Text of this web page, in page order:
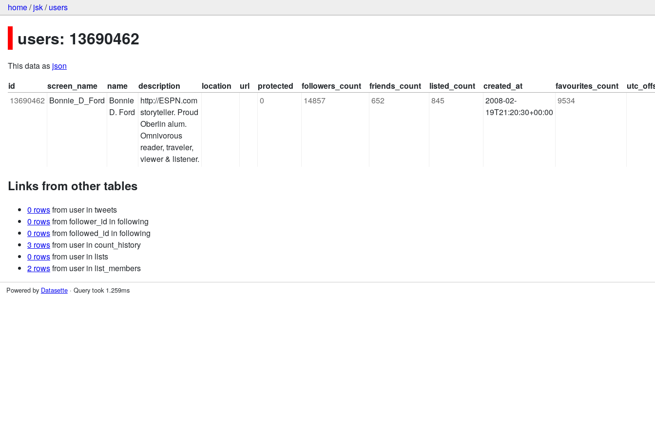
home/jsk/users
users: 13690462
This data as json
id
screen_name name description location url protected followers_count friends_count listed_count created_at favourites_count
13690462 Bonnie_D_Ford Bonnie
D. Ford
http://ESPN.com
storyteller. Proud
Oberlin alum.
Omnivorous
reader, traveler,
viewer & listener.
0 14857 652 845
2008-02-
19T21:20:30+00:00
9534
Links from other tables
0 rowsfrom user in tweets
0 rowsfrom follower_id in following
0 rowsfrom followed_id in following
3 rowsfrom user in count_history
0 rowsfrom user in lists
2 rowsfrom user in list_members
Powered by Datasette· Query took 1.259ms